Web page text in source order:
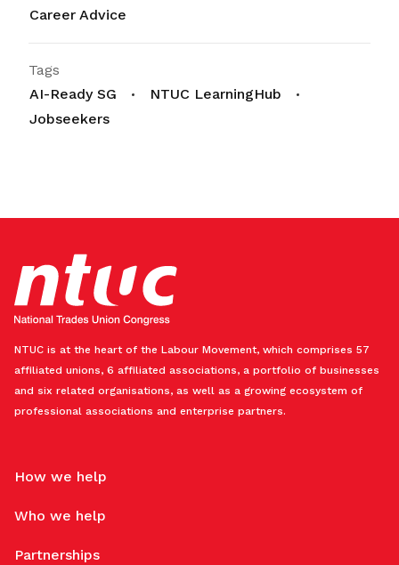
Career Advice
Tags
AI-Ready SG
NTUC LearningHub
Jobseekers
NTUC is at the heart of the Labour Movement, which comprises 57
affiliated unions, 6 affiliated associations, a portfolio of businesses
and six related organisations, as well as a growing ecosystem of
professional associations and enterprise partners.
How we help
Who we help
Partnerships